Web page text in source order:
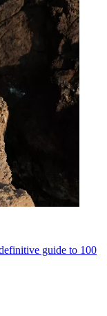
guide to 100